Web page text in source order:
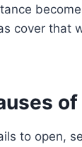
cover that
of
to open,